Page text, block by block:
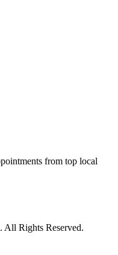
from top local
All Rights Reserved.